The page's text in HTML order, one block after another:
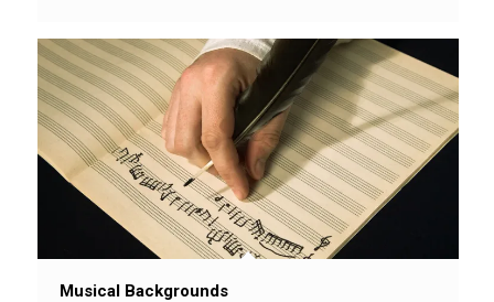
Musical Backgrounds